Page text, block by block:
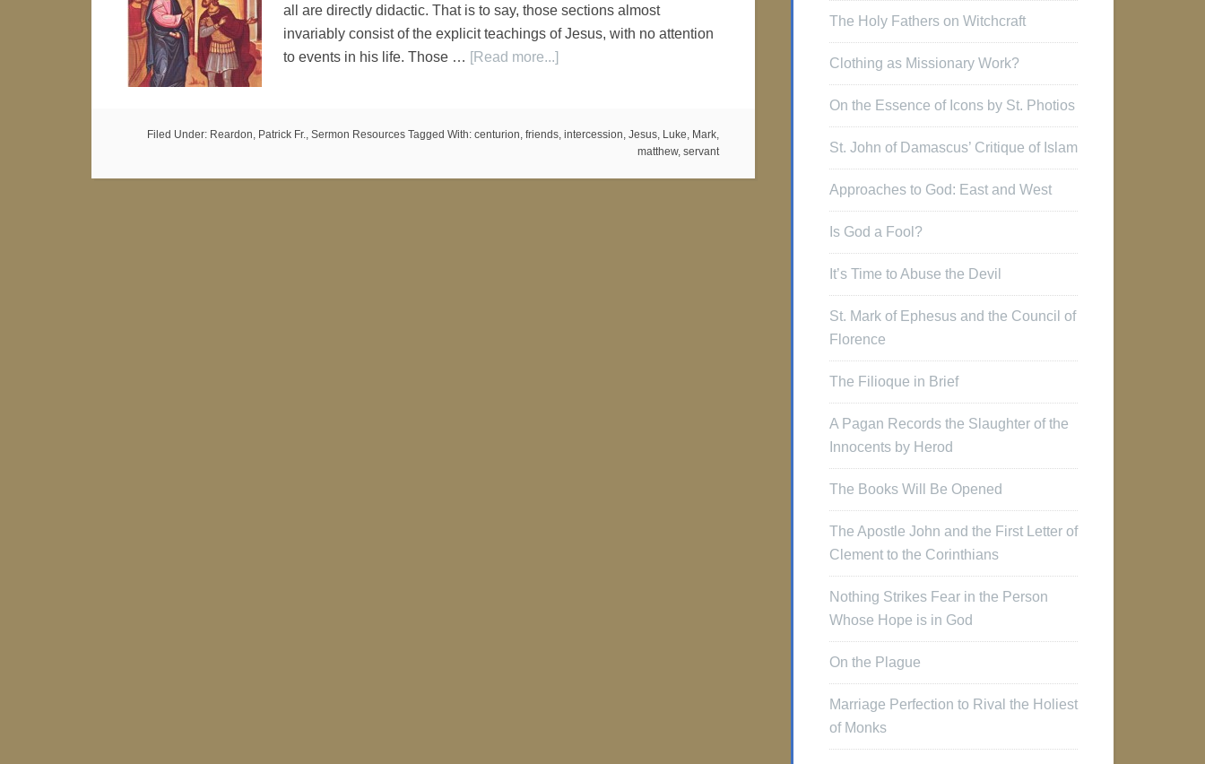
all are directly didactic. That is to say, those sections almost
invariably consist of the explicit teachings of Jesus, with no attention
to events in his life. Those … [Read more...]
Filed Under: Reardon, Patrick Fr., Sermon Resources Tagged With: centurion, friends, intercession, Jesus, Luke, Mark,
matthew, servant
The Holy Fathers on Witchcraft
Clothing as Missionary Work?
On the Essence of Icons by St. Photios
St. John of Damascus’ Critique of Islam
Approaches to God: East and West
Is God a Fool?
It’s Time to Abuse the Devil
St. Mark of Ephesus and the Council of
Florence
The Filioque in Brief
A Pagan Records the Slaughter of the
Innocents by Herod
The Books Will Be Opened
The Apostle John and the First Letter of
Clement to the Corinthians
Nothing Strikes Fear in the Person
Whose Hope is in God
On the Plague
Marriage Perfection to Rival the Holiest
of Monks